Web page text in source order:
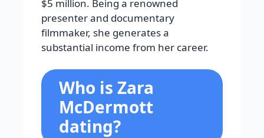
$5 million. Being a renowned
presenter and documentary
filmmaker, she generates a
substantial income from her career.
Who is Zara
McDermott
dating?